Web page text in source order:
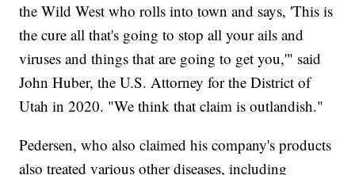
the Wild West who rolls into town and says, 'This is
the cure all that's going to stop all your ails and
viruses and things that are going to get you,'" said
John Huber, the U.S. Attorney for the District of
Utah in 2020. "We think that claim is outlandish."
Pedersen, who also claimed his company's products
also treated various other diseases, including